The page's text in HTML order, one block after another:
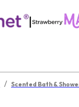
|
/ Scented Bath &